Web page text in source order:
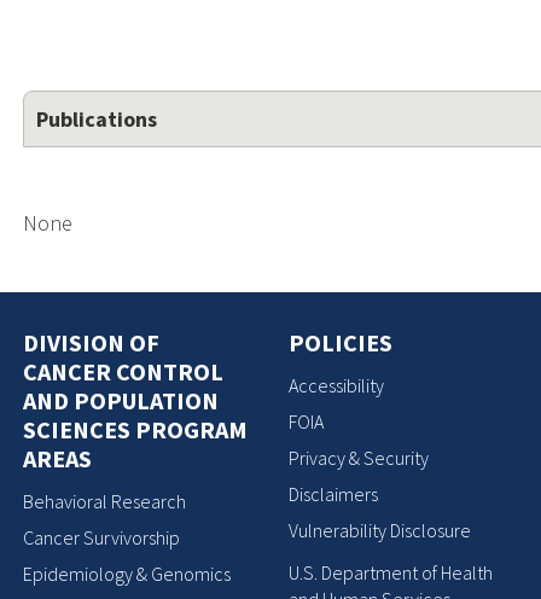
Publications
None
DIVISION OF
CANCER CONTROL
AND POPULATION
SCIENCES PROGRAM
AREAS
Behavioral Research
Cancer Survivorship
Epidemiology & Genomics
POLICIES
Accessibility
FOIA
Privacy & Security
Disclaimers
Vulnerability Disclosure
U.S. Department of Health